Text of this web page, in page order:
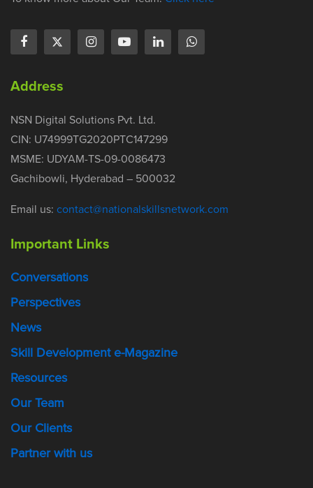
Address
NSN Digital Solutions Pvt. Ltd.
CIN: U74999TG2020PTC147299
MSME: UDYAM-TS-09-0086473
Gachibowli, Hyderabad – 500032
Email us: contact@nationalskillsnetwork.com
Important Links
Conversations
Perspectives
News
Skill Development e-Magazine
Resources
Our Team
Our Clients
Partner with us